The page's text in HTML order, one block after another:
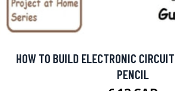
HOW TO BUILD ELECTRONIC
PENCIL